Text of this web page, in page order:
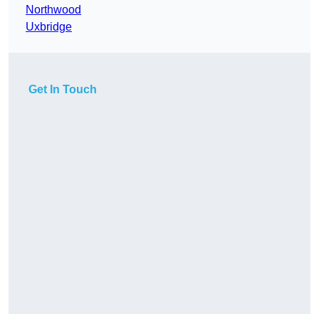
Northwood
Uxbridge
Get In Touch